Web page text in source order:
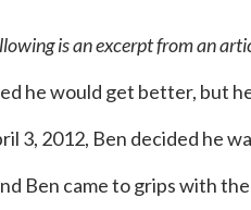
is an excerpt from an
he would get better, but
3, 2012, Ben decided he
Ben came to grips with